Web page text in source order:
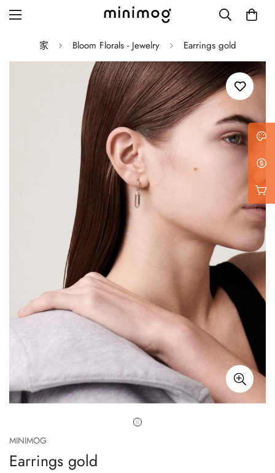
Blog with left sidebar
Blog with right sidebar
Single post style 1
Single post style 2
Single post with sidebar
家 Bloom Florals - Jewelry Earrings gold
MINIMOG
Earrings gold